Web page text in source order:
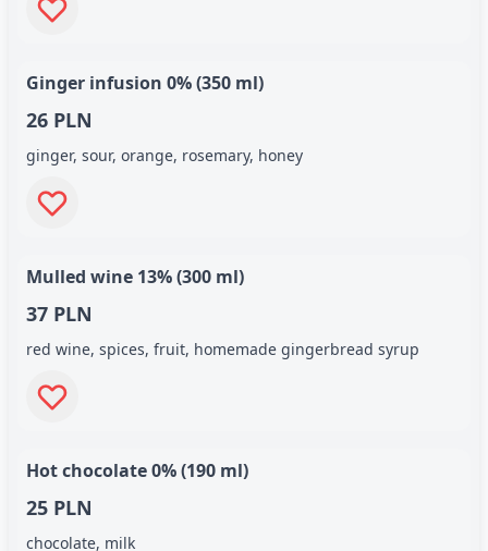
Ginger infusion 0% (350 ml)
26 PLN
ginger, sour, orange, rosemary, honey
Mulled wine 13% (300 ml)
37 PLN
red wine, spices, fruit, homemade gingerbread syrup
Hot chocolate 0% (190 ml)
25 PLN
chocolate, milk